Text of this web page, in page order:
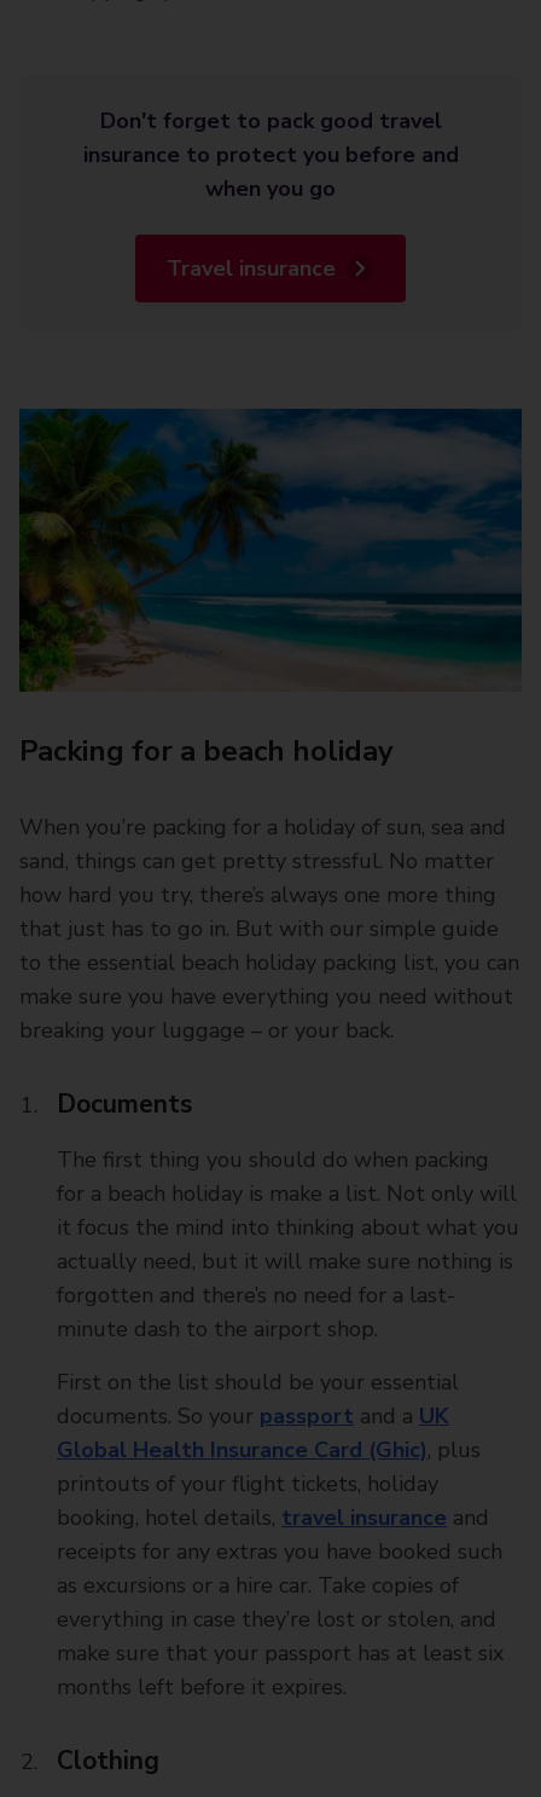
Don't forget to pack good travel
insurance to protect you before and
when you go
Travel insurance
Packing for a beach holiday
When you’re packing for a holiday of sun, sea and
sand, things can get pretty stressful. No matter
how hard you try, there’s always one more thing
that just has to go in. But with our simple guide
to the essential beach holiday packing list, you can
make sure you have everything you need without
breaking your luggage – or your back.
Documents
The first thing you should do when packing
for a beach holiday is make a list. Not only will
it focus the mind into thinking about what you
actually need, but it will make sure nothing is
forgotten and there’s no need for a last-
minute dash to the airport shop.
First on the list should be your essential
documents. So your passport and a UK
Global Health Insurance Card (Ghic), plus
printouts of your flight tickets, holiday
booking, hotel details, travel insurance and
receipts for any extras you have booked such
as excursions or a hire car. Take copies of
everything in case they’re lost or stolen, and
make sure that your passport has at least six
months left before it expires.
Clothing